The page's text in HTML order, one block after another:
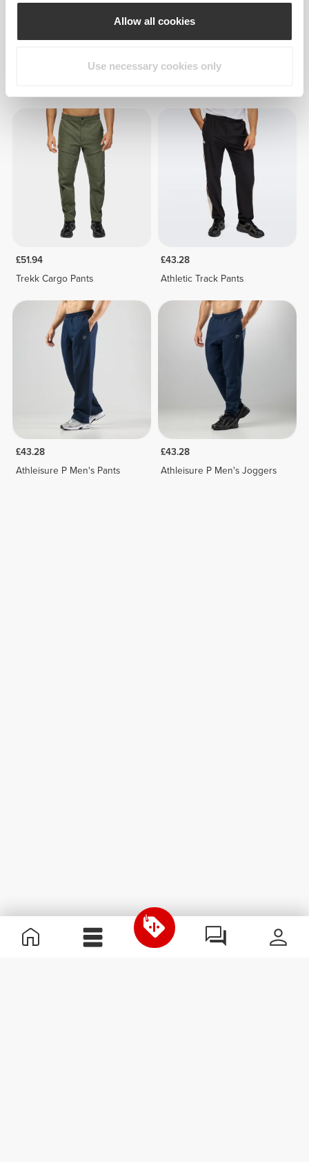
Allow all cookies
Use necessary cookies only
£43.21
£51.94
Trekk Cargo Pants
£43.28
Athletic Track Pants
£43.28
Athleisure P Men's Pants
£43.28
Athleisure P Men's Joggers